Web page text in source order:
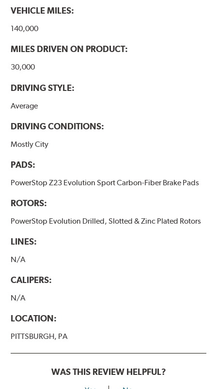
VEHICLE MILES:
140,000
MILES DRIVEN ON PRODUCT:
30,000
DRIVING STYLE:
Average
DRIVING CONDITIONS:
Mostly City
PADS:
PowerStop Z23 Evolution Sport Carbon-Fiber Brake Pads
ROTORS:
PowerStop Evolution Drilled, Slotted & Zinc Plated Rotors
LINES:
N/A
CALIPERS:
N/A
LOCATION:
PITTSBURGH, PA
WAS THIS REVIEW HELPFUL?